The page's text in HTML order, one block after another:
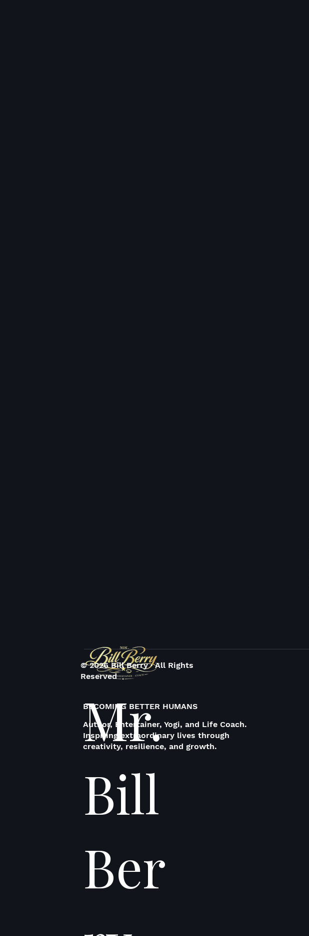
Mr.
Bill
Ber
BECOMING BETTER HUMANS
Author, Entertainer, Yogi, and Life Coach.
Inspiring extraordinary lives through
creativity, resilience, and growth.
© 2026 Bill Berry · All Rights
Reserved